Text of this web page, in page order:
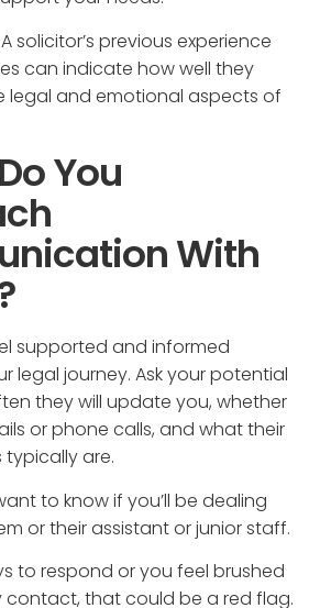
A solicitor’s previous experience
can indicate how well they
legal and emotional aspects of
You
With
supported and informed
legal journey. Ask your potential
they will update you, whether
or phone calls, and what their
typically are.
to know if you’ll be dealing
or their assistant or junior staff.
to respond or you feel brushed
contact, that could be a red flag.